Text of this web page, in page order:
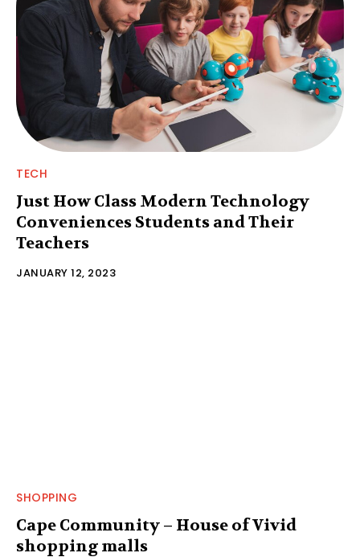
TECH
Just How Class Modern Technology
Conveniences Students and Their
Teachers
JANUARY 12, 2023
SHOPPING
Cape Community – House of Vivid
shopping malls